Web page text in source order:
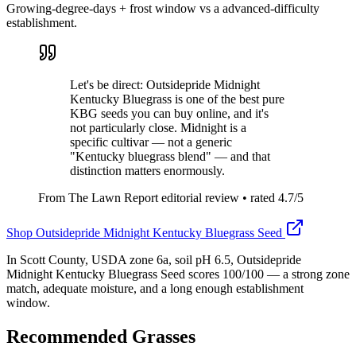
Growing-degree-days + frost window vs a advanced-difficulty
establishment.
Let's be direct: Outsidepride Midnight
Kentucky Bluegrass is one of the best pure
KBG seeds you can buy online, and it's
not particularly close. Midnight is a
specific cultivar — not a generic
"Kentucky bluegrass blend" — and that
distinction matters enormously.
From The Lawn Report editorial review • rated 4.7/5
Shop Outsidepride Midnight Kentucky Bluegrass Seed
In Scott County, USDA zone 6a, soil pH 6.5, Outsidepride
Midnight Kentucky Bluegrass Seed scores 100/100 — a strong zone
match, adequate moisture, and a long enough establishment
window.
Recommended Grasses